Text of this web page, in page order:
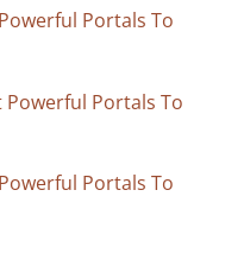
Portals To
Powerful Portals To
Portals To